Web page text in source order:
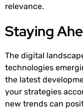
relevance.
Staying
The digital
technologies
the latest
your strategies
new trends can